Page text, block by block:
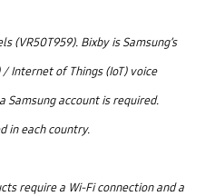
(VR50T959). Bixby is Samsung’s
Internet of Things (IoT) voice
Samsung account is required.
in each country.
require a Wi-Fi connection and a